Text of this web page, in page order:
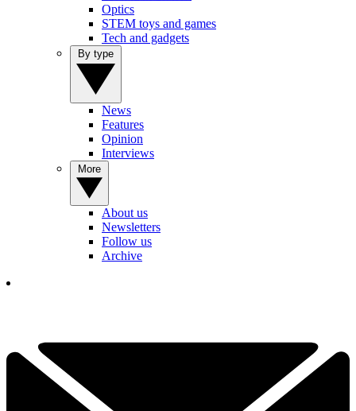
Optics
STEM toys and games
Tech and gadgets
News
Features
Opinion
Interviews
About us
Newsletters
Follow us
Archive